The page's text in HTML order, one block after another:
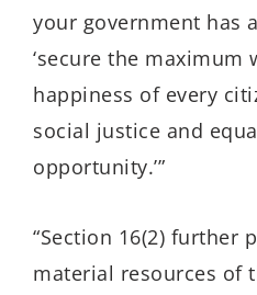
your government has
‘secure the maximum
happiness of every
social justice and
opportunity.’”
“Section 16(2) further
material resources of